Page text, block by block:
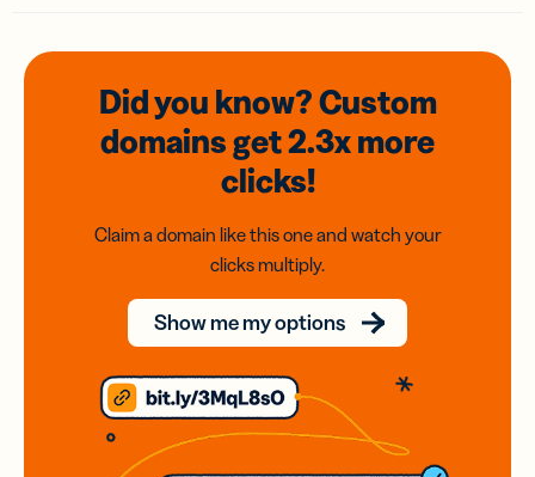
Did you know? Custom
domainsget 2.3xmore
clicks!
Claim a domain like this one and watch your
clicks multiply.
Show me my options